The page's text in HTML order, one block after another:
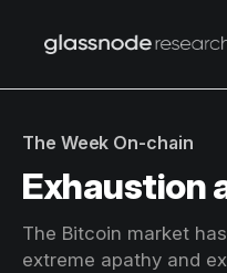
The Week On-chain
Exhaustion
The Bitcoin market
extreme apathy and